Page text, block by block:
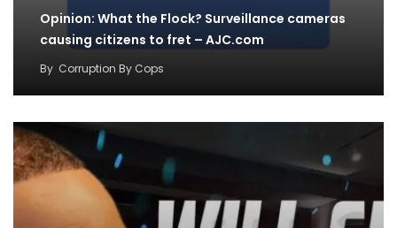
Opinion: What the Flock? Surveillance cameras
causing citizens to fret – AJC.com
By Corruption By Cops